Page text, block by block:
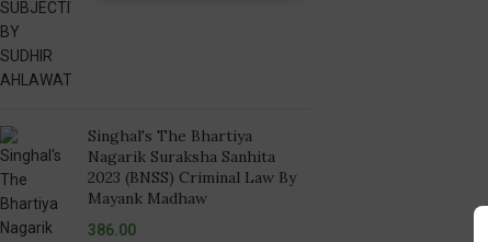
Singhal's The Bhartiya
Nagarik Suraksha Sanhita
2023 (BNSS) Criminal Law By
Mayank Madhaw
386.00